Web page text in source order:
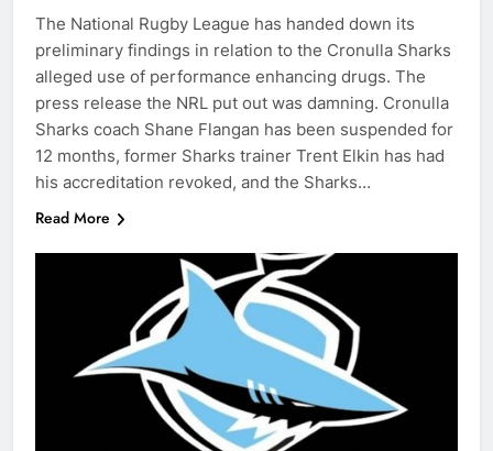
The National Rugby League has handed down its
preliminary findings in relation to the Cronulla Sharks
alleged use of performance enhancing drugs. The
press release the NRL put out was damning. Cronulla
Sharks coach Shane Flangan has been suspended for
12 months, former Sharks trainer Trent Elkin has had
his accreditation revoked, and the Sharks…
Read More